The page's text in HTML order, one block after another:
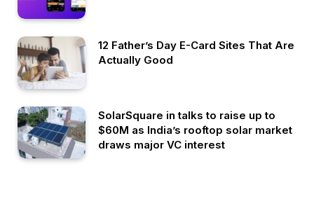
12 Father’s Day E-Card Sites That Are
Actually Good
SolarSquare in talks to raise up to
$60M as India’s rooftop solar market
draws major VC interest